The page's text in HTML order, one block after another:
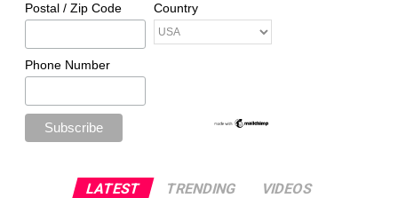
Postal / Zip Code Country
Phone Number
LATEST TRENDING VIDEOS